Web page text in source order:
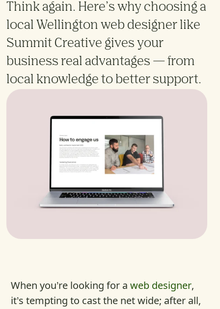
Think again. Here’s why choosing a
local Wellington web designer like
Summit Creative gives your
business real advantages — from
local knowledge to better support.
When you’re looking for aweb designer,
it’s tempting to cast the net wide; after all,